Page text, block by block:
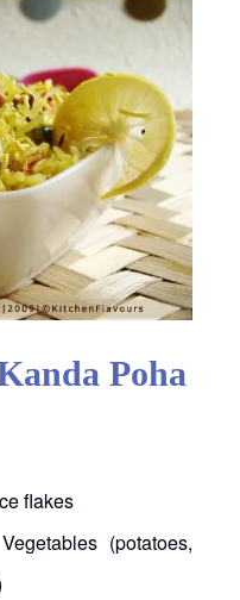
Poha
flakes
(potatoes,